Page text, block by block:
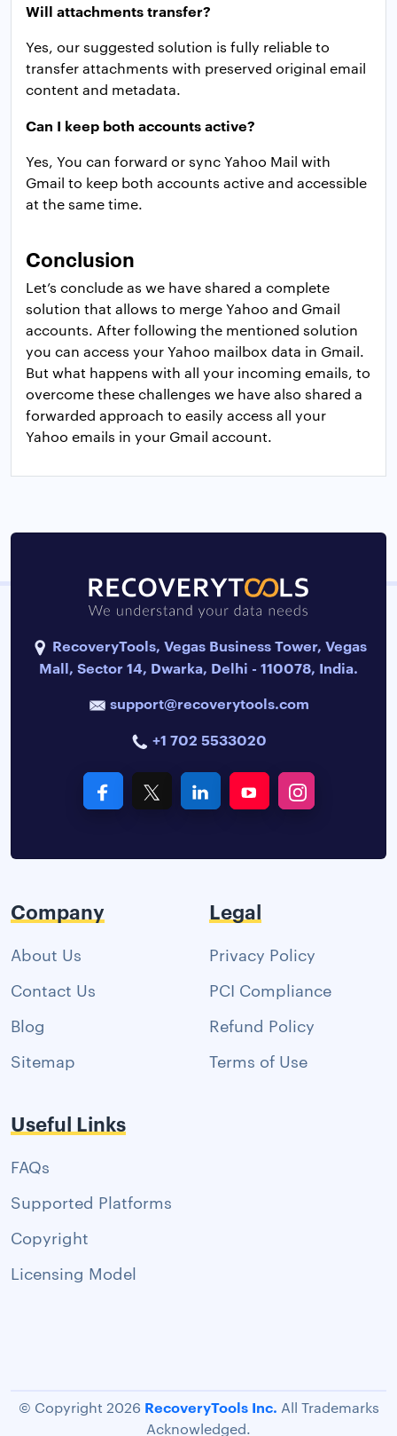
Will attachments transfer?
Yes, our suggested solution is fully reliable to
transfer attachments with preserved original email
content and metadata.
Can I keep both accounts active?
Yes, You can forward or sync Yahoo Mail with
Gmail to keep both accounts active and accessible
at the same time.
Conclusion
Let’s conclude as we have shared a complete
solution that allows to merge Yahoo and Gmail
accounts. After following the mentioned solution
you can access your Yahoo mailbox data in Gmail.
But what happens with all your incoming emails, to
overcome these challenges we have also shared a
forwarded approach to easily access all your
Yahoo emails in your Gmail account.
RecoveryTools, Vegas Business Tower, Vegas
Mall, Sector 14, Dwarka, Delhi - 110078, India.
support@recoverytools.com
+1 702 5533020
Company
About Us
Contact Us
Blog
Sitemap
Legal
Privacy Policy
PCI Compliance
Refund Policy
Terms of Use
Useful Links
FAQs
Supported Platforms
Copyright
Licensing Model
© Copyright 2026 RecoveryTools Inc. All Trademarks
Acknowledged.